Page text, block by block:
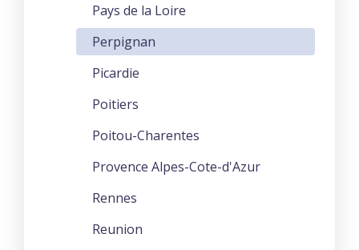
Pays de la Loire
Perpignan
Picardie
Poitiers
Poitou-Charentes
Provence Alpes-Cote-d'Azur
Rennes
Reunion